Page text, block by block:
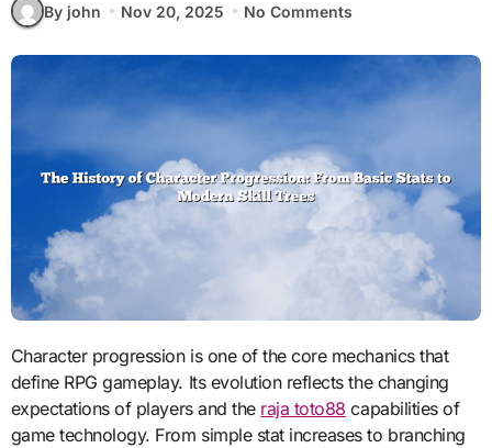
By john Nov 20, 2025 No Comments
Character progression is one of the core mechanics that
define RPG gameplay. Its evolution reflects the changing
expectations of players and the raja toto88 capabilities of
game technology. From simple stat increases to branching